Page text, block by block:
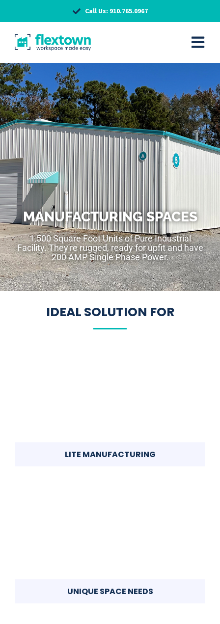
Call Us: 910.765.0967
MANUFACTURING SPACES
1,500 Square Foot Units of Pure Industrial
Facility. They're rugged, ready for upfit and have
200 AMP Single Phase Power.
IDEAL SOLUTION FOR
LITE MANUFACTURING
UNIQUE SPACE NEEDS